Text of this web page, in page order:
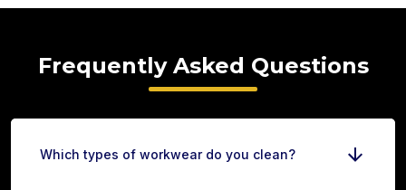
Frequently Asked Questions
Which types of workwear do you clean?